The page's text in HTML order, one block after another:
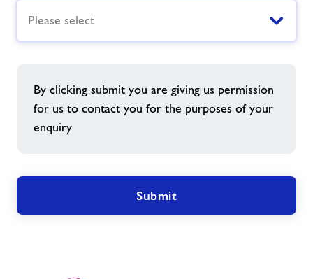
Please select
By clicking submit you are giving us permission
for us to contact you for the purposes of your
enquiry
Submit